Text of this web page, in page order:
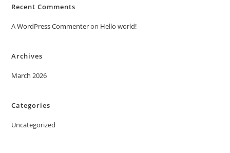
Recent Comments
A WordPress Commenteron Hello world!
Archives
March 2026
Categories
Uncategorized